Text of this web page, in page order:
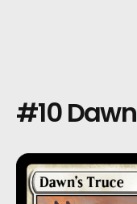
#10